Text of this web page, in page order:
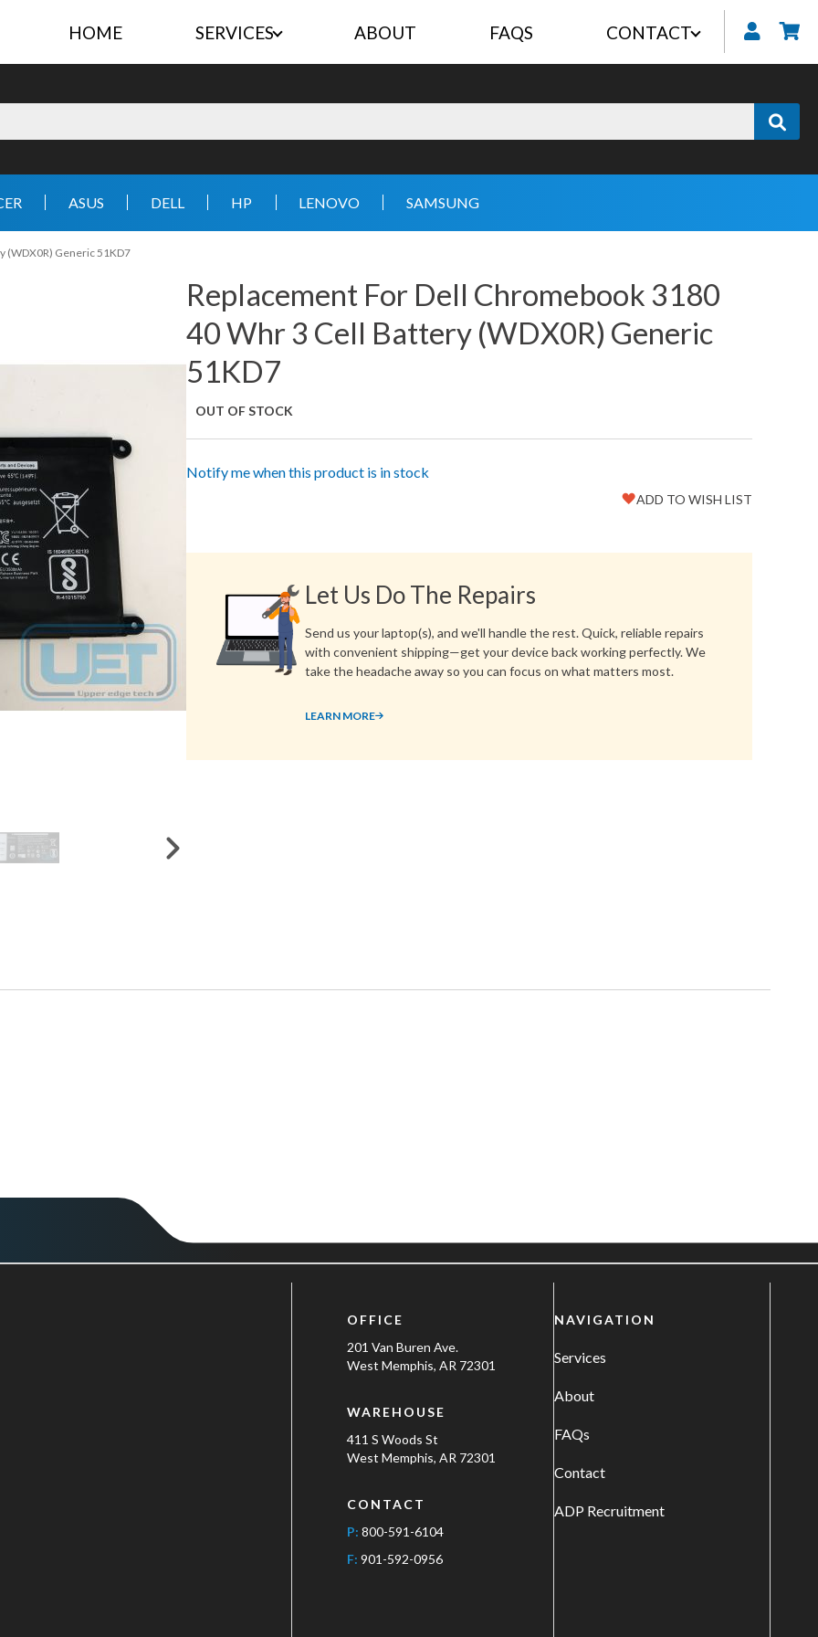
HOME SERVICES ABOUT FAQS CONTACT
ASUS DELL HP LENOVO SAMSUNG
(WDX0R) Generic 51KD7
Replacement For Dell Chromebook 3180
40 Whr 3 Cell Battery (WDX0R) Generic
51KD7
OUT OF STOCK
Notify me when this product is in stock
ADD TO WISH LIST
Create another Wish List
Let Us Do The Repairs
Send us your laptop(s), and we'll handle the rest. Quick, reliable repairs
with convenient shipping—get your device back working perfectly. We
take the headache away so you can focus on what matters most.
LEARN MORE
OFFICE
201 Van Buren Ave.
West Memphis, AR 72301
WAREHOUSE
411 S Woods St
West Memphis, AR 72301
CONTACT
P: 800-591-6104
F: 901-592-0956
NAVIGATION
Services
About
FAQs
Contact
ADP Recruitment